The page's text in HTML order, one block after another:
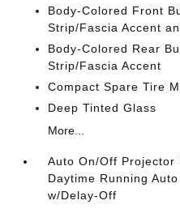
Body-Colored Front
Strip/Fascia Accent
Body-Colored Rear
Strip/Fascia Accent
Compact Spare Tire
Deep Tinted Glass
More...
Auto On/Off Projector
Daytime Running
w/Delay-Off